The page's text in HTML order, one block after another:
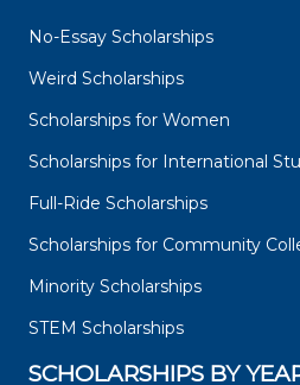
No-Essay Scholarships
Weird Scholarships
Scholarships for Women
Scholarships for International
Full-Ride Scholarships
Scholarships for Community
Minority Scholarships
STEM Scholarships
SCHOLARSHIPS BY